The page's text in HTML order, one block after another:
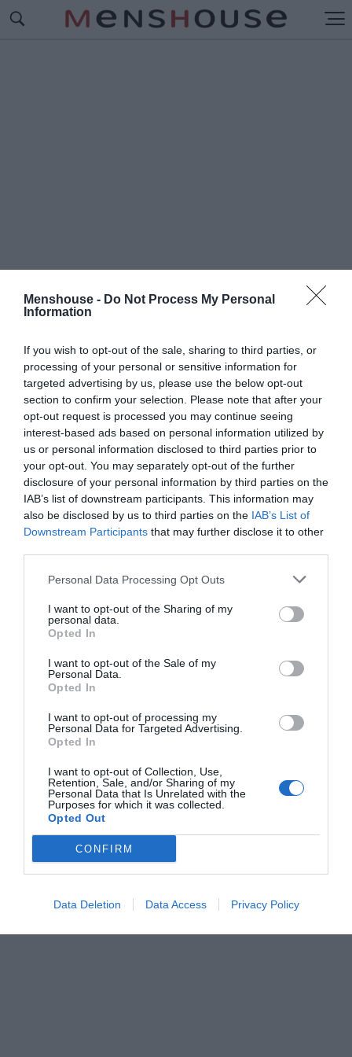
Menshouse - Do Not Process My Personal
Information
If you wish to opt-out of the sale, sharing to third parties, or
processing of your personal or sensitive information for
targeted advertising by us, please use the below opt-out
section to confirm your selection. Please note that after your
opt-out request is processed you may continue seeing
interest-based ads based on personal information utilized by
us or personal information disclosed to third parties prior to
your opt-out. You may separately opt-out of the further
disclosure of your personal information by third parties on the
IAB’s list of downstream participants. This information may
also be disclosed by us to third parties on the IAB’s List of
Downstream Participants that may further disclose it to other
Personal Data Processing Opt Outs
I want to opt-out of the Sharing of my
personal data.
Opted In
I want to opt-out of the Sale of my
Personal Data.
Opted In
I want to opt-out of processing my
Personal Data for Targeted Advertising.
Opted In
I want to opt-out of Collection, Use,
Retention, Sale, and/or Sharing of my
Personal Data that Is Unrelated with the
Purposes for which it was collected.
Opted Out
CONFIRM
Data Deletion Data Access Privacy Policy
#ΠΟΛΙΚΟΣ ΑΡΚΟΥΔΟΣ
Βασιλιά Αρθούρο:
Ταινίες της εβδομάδας
Στέργιος Πουλερές